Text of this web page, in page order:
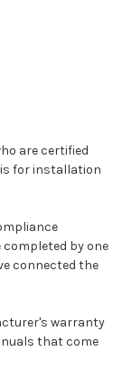
are certified
for installation
by one
connected the
warranty
that come